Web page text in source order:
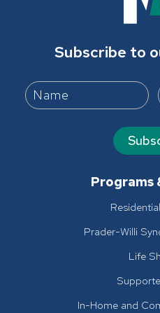
Subscribe to
Programs
Prader-Willi
Life
In-Home and